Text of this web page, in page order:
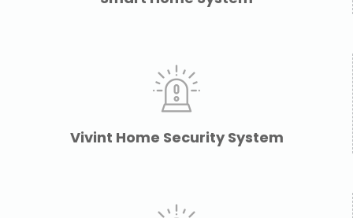
Vivint Home Security System